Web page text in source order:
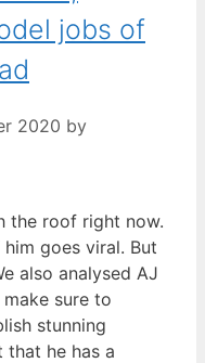
jobs of
2020 by
the roof right now.
goes viral. But
also analysed AJ
sure to
stunning
that he has a